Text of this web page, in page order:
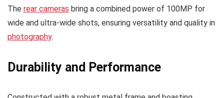
The rear cameras bring a combined power of 100MP for
wide and ultra-wide shots, ensuring versatility and quality in
photography.
Durability and Performance